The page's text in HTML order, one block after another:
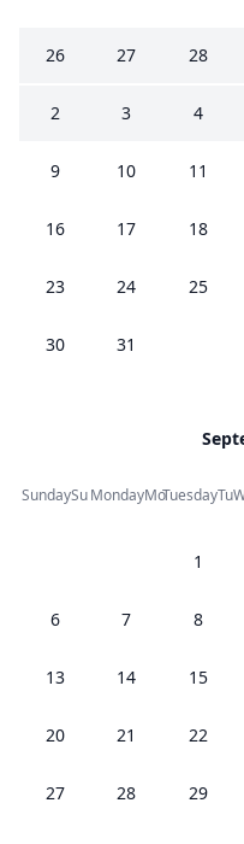
26 27 28
2 3 4
9 10 11
16 17 18
23 24 25
30 31
SundaySuMondayMoTuesdayTu
1
6 7 8
13 14 15
20 21 22
27 28 29